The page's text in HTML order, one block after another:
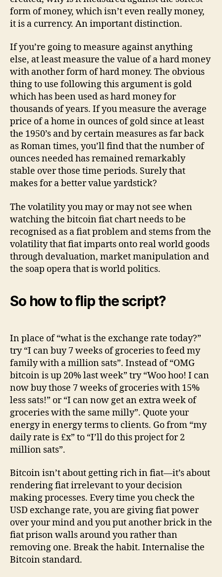
form of money, which isn’t even really money,
it is a currency. An important distinction.
If you’re going to measure against anything
else, at least measure the value of a hard money
with another form of hard money. The obvious
thing to use following this argument is gold
which has been used as hard money for
thousands of years. If you measure the average
price of a home in ounces of gold since at least
the 1950’s and by certain measures as far back
as Roman times, you’ll find that the number of
ounces needed has remained remarkably
stable over those time periods. Surely that
makes for a better value yardstick?
The volatility you may or may not see when
watching the bitcoin fiat chart needs to be
recognised as a fiat problem and stems from the
volatility that fiat imparts onto real world goods
through devaluation, market manipulation and
the soap opera that is world politics.
So how to flip the script?
In place of “what is the exchange rate today?”
try “I can buy 7 weeks of groceries to feed my
family with a million sats”. Instead of “OMG
bitcoin is up 20% last week” try “Woo hoo! I can
now buy those 7 weeks of groceries with 15%
less sats!” or “I can now get an extra week of
groceries with the same milly”. Quote your
energy in energy terms to clients. Go from “my
daily rate is £x” to “I’ll do this project for 2
million sats”.
Bitcoin isn’t about getting rich in fiat—it’s about
rendering fiat irrelevant to your decision
making processes. Every time you check the
USD exchange rate, you are giving fiat power
over your mind and you put another brick in the
fiat prison walls around you rather than
removing one. Break the habit. Internalise the
Bitcoin standard.